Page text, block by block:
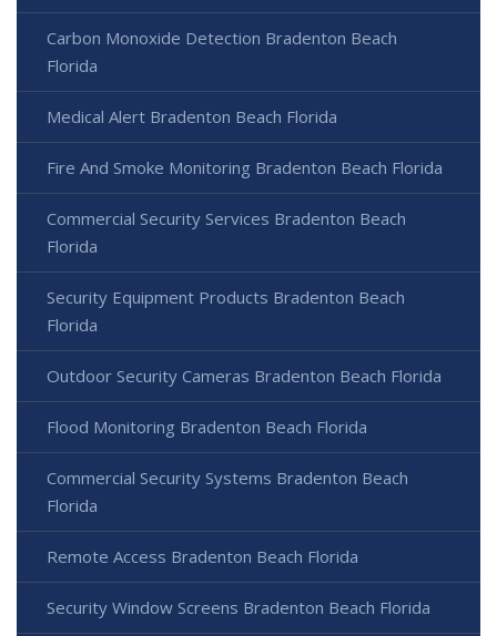
Carbon Monoxide Detection Bradenton Beach
Florida
Medical Alert Bradenton Beach Florida
Fire And Smoke Monitoring Bradenton Beach Florida
Commercial Security Services Bradenton Beach
Florida
Security Equipment Products Bradenton Beach
Florida
Outdoor Security Cameras Bradenton Beach Florida
Flood Monitoring Bradenton Beach Florida
Commercial Security Systems Bradenton Beach
Florida
Remote Access Bradenton Beach Florida
Security Window Screens Bradenton Beach Florida